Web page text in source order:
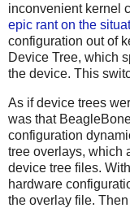
inconvenient kernel
epic rant on the
configuration out of
Device Tree, which
the device. This
As if device trees
was that
configuration
tree overlays, which
device tree files.
hardware
the overlay file.